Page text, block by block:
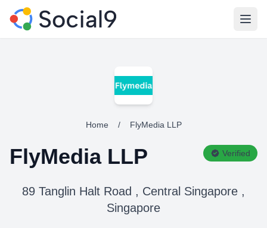
Home / FlyMedia LLP
FlyMedia LLP Verified
89 Tanglin Halt Road , Central Singapore ,
Singapore